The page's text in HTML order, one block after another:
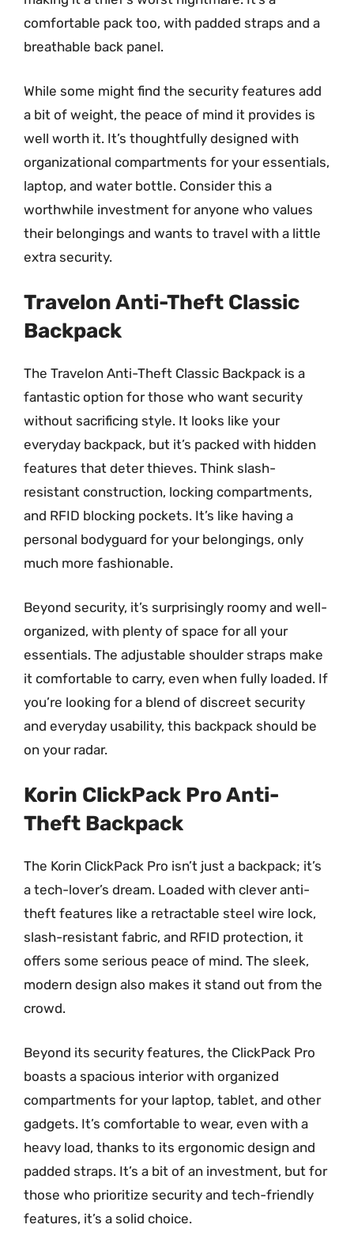
comfortable pack too, with padded straps and a
breathable back panel.
While some might find the security features add
a bit of weight, the peace of mind it provides is
well worth it. It’s thoughtfully designed with
organizational compartments for your essentials,
laptop, and water bottle. Consider this a
worthwhile investment for anyone who values
their belongings and wants to travel with a little
extra security.
Travelon Anti-Theft Classic
Backpack
The Travelon Anti-Theft Classic Backpack is a
fantastic option for those who want security
without sacrificing style. It looks like your
everyday backpack, but it’s packed with hidden
features that deter thieves. Think slash-
resistant construction, locking compartments,
and RFID blocking pockets. It’s like having a
personal bodyguard for your belongings, only
much more fashionable.
Beyond security, it’s surprisingly roomy and well-
organized, with plenty of space for all your
essentials. The adjustable shoulder straps make
it comfortable to carry, even when fully loaded. If
you’re looking for a blend of discreet security
and everyday usability, this backpack should be
on your radar.
Korin ClickPack Pro Anti-
Theft Backpack
The Korin ClickPack Pro isn’t just a backpack; it’s
a tech-lover’s dream. Loaded with clever anti-
theft features like a retractable steel wire lock,
slash-resistant fabric, and RFID protection, it
offers some serious peace of mind. The sleek,
modern design also makes it stand out from the
crowd.
Beyond its security features, the ClickPack Pro
boasts a spacious interior with organized
compartments for your laptop, tablet, and other
gadgets. It’s comfortable to wear, even with a
heavy load, thanks to its ergonomic design and
padded straps. It’s a bit of an investment, but for
those who prioritize security and tech-friendly
features, it’s a solid choice.